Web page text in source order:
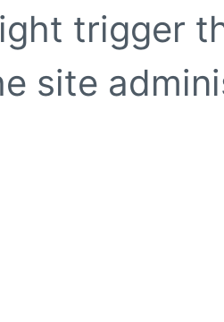
trigger
site